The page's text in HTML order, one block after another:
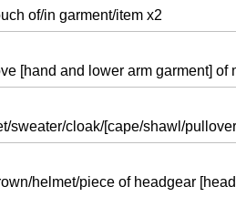
of/in garment/item x2
[hand and lower arm garment] of
sweater/cloak/[cape/shawl/
helmet/piece of headgear